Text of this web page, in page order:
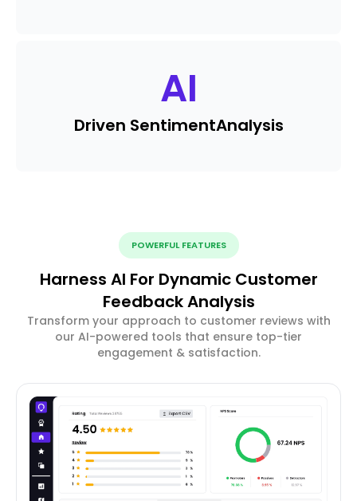
AI
Driven SentimentAnalysis
POWERFUL FEATURES
Harness AI For Dynamic Customer
Feedback Analysis
Transform your approach to customer reviews with
our AI-powered tools that ensure top-tier
engagement & satisfaction.